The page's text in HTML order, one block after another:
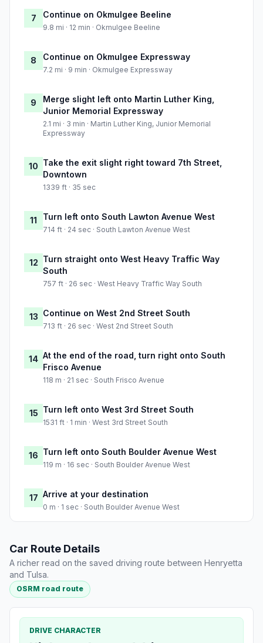
7 Continue on Okmulgee Beeline
9.8 mi · 12 min · Okmulgee Beeline
8 Continue on Okmulgee Expressway
7.2 mi · 9 min · Okmulgee Expressway
9
Merge slight left onto Martin Luther King,
Junior Memorial Expressway
2.1 mi · 3 min · Martin Luther King, Junior Memorial
Expressway
10 Take the exit slight right toward 7th Street,
Downtown
1339 ft · 35 sec
11 Turn left onto South Lawton Avenue West
714 ft · 24 sec · South Lawton Avenue West
12 Turn straight onto West Heavy Traffic Way
South
757 ft · 26 sec · West Heavy Traffic Way South
13 Continue on West 2nd Street South
713 ft · 26 sec · West 2nd Street South
14 At the end of the road, turn right onto South
Frisco Avenue
118 m · 21 sec · South Frisco Avenue
15 Turn left onto West 3rd Street South
1531 ft · 1 min · West 3rd Street South
16 Turn left onto South Boulder Avenue West
119 m · 16 sec · South Boulder Avenue West
17 Arrive at your destination
0 m · 1 sec · South Boulder Avenue West
Car Route Details
A richer read on the saved driving route between Henryetta
and Tulsa.
OSRM road route
DRIVE CHARACTER